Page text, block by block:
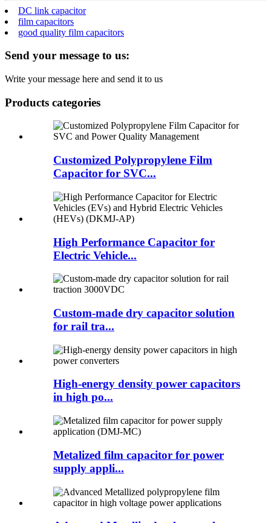
DC link capacitor
film capacitors
good quality film capacitors
Send your message to us:
Write your message here and send it to us
Products categories
Customized Polypropylene Film
Capacitor for SVC...
High Performance Capacitor for
Electric Vehicle...
Custom-made dry capacitor solution
for rail tra...
High-energy density power capacitors
in high po...
Metalized film capacitor for power
supply appli...